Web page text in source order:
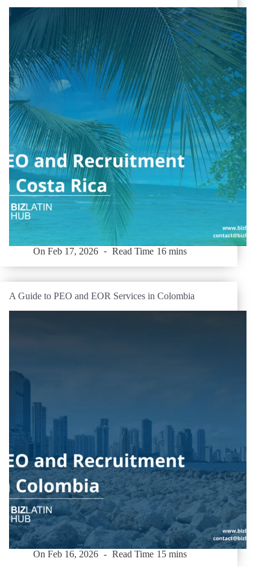
On Feb 17, 2026 Read Time 16 mins
A Guide to PEO and EOR Services in Colombia
On Feb 16, 2026 Read Time 15 mins